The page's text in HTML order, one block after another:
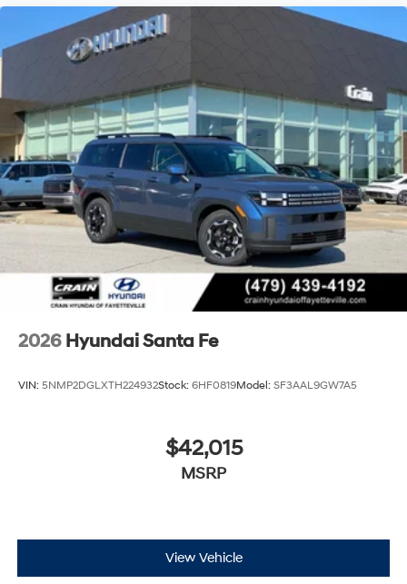
2026 Hyundai Santa Fe
VIN: 5NMP2DGLXTH224932Stock: 6HF0819Model: SF3AAL9GW7A5
$42,015
MSRP
View Vehicle